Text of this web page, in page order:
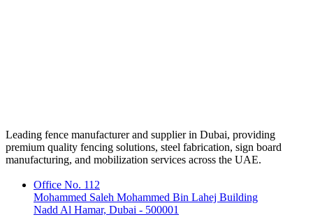
Leading fence manufacturer and supplier in Dubai, providing
premium quality fencing solutions, steel fabrication, sign board
manufacturing, and mobilization services across the UAE.
Office No. 112
Mohammed Saleh Mohammed Bin Lahej Building
Nadd Al Hamar, Dubai - 500001